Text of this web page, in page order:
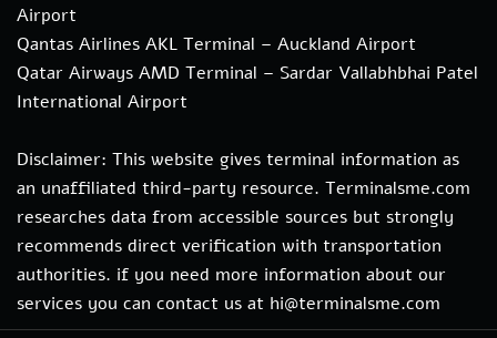
Airport
Qantas Airlines AKL Terminal – Auckland Airport
Qatar Airways AMD Terminal – Sardar Vallabhbhai Patel
International Airport
Disclaimer: This website gives terminal information as
an unaffiliated third-party resource. Terminalsme.com
researches data from accessible sources but strongly
recommends direct verification with transportation
authorities. if you need more information about our
services you can contact us at hi@terminalsme.com